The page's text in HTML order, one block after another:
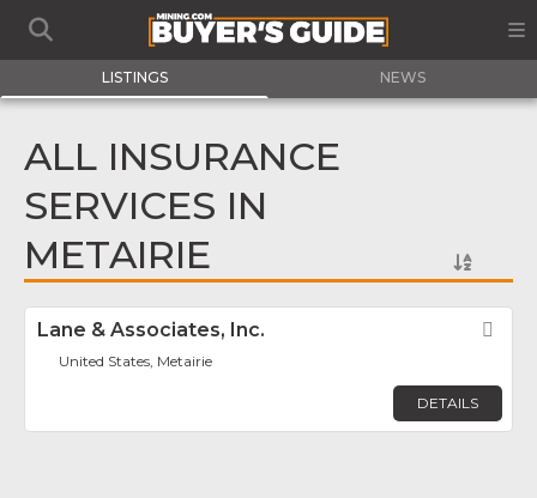
LISTINGS NEWS
ALL INSURANCE
SERVICES IN
METAIRIE
Lane & Associates, Inc.
United States, Metairie
DETAILS